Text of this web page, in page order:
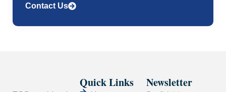
Contact Us
Quick Links Newsletter